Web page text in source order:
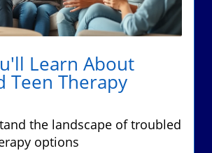
Learn About
Teen Therapy
the landscape of troubled
options